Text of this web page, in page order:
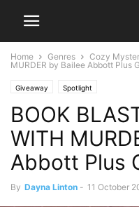
Home Genres Cozy
MURDER by Bailee Abbott Plus
Giveaway Spotlight
BOOK
WITH
Abbott Plus
By Dayna Linton - 11 October